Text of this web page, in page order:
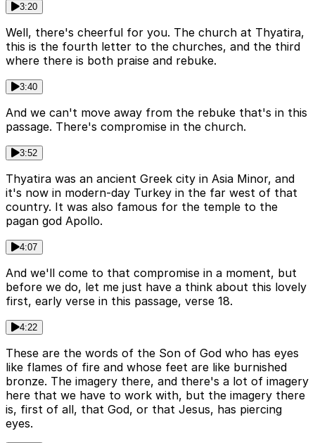
3:20
Well, there's cheerful for you. The church at Thyatira,
this is the fourth letter to the churches, and the third
where there is both praise and rebuke.
3:40
And we can't move away from the rebuke that's in this
passage. There's compromise in the church.
3:52
Thyatira was an ancient Greek city in Asia Minor, and
it's now in modern-day Turkey in the far west of that
country. It was also famous for the temple to the
pagan god Apollo.
4:07
And we'll come to that compromise in a moment, but
before we do, let me just have a think about this lovely
first, early verse in this passage, verse 18.
4:22
These are the words of the Son of God who has eyes
like flames of fire and whose feet are like burnished
bronze. The imagery there, and there's a lot of imagery
here that we have to work with, but the imagery there
is, first of all, that God, or that Jesus, has piercing
eyes.